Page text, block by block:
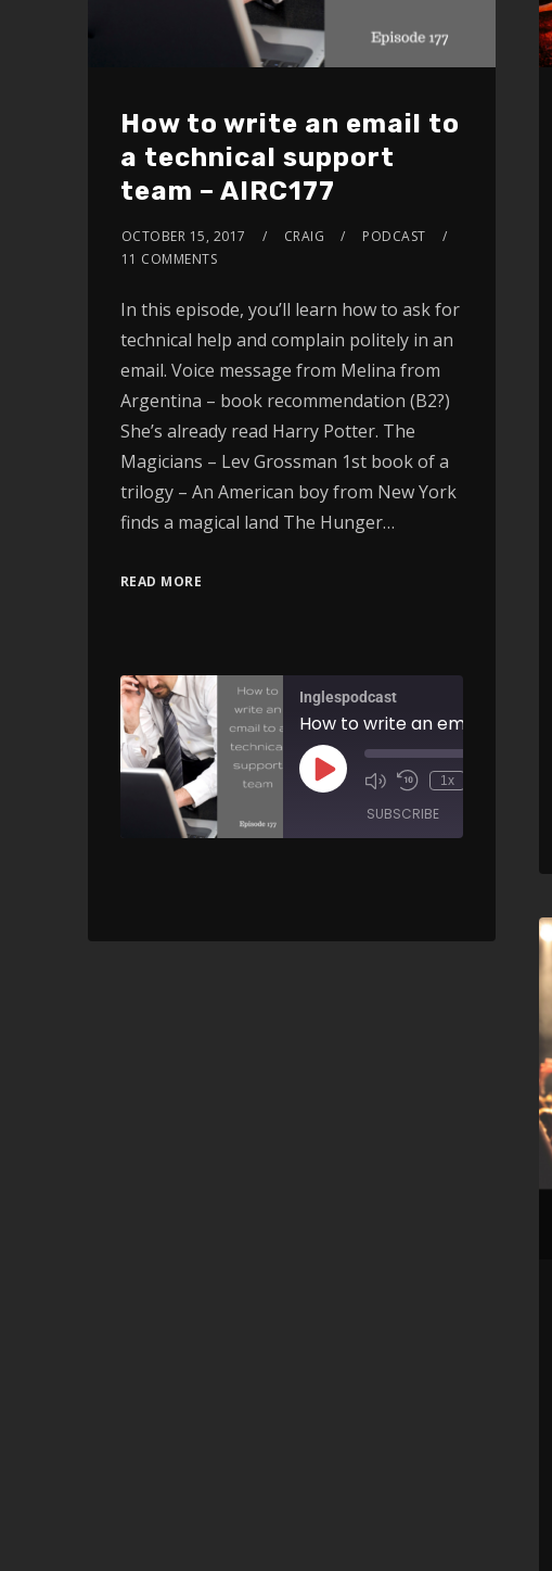
How to write an email to
a technical support
team – AIRC177
OCTOBER 15, 2017 CRAIG
PODCAST
11 COMMENTS
In this episode, you’ll learn how to ask for
technical help and complain politely in an
email. Voice message from Melina from
Argentina – book recommendation (B2?)
She’s already read Harry Potter. The
Magicians – Lev Grossman 1st book of a
trilogy – An American boy from New York
finds a magical land The Hunger…
READ MORE
Inglespodcast
1x
SUBSCRIBE